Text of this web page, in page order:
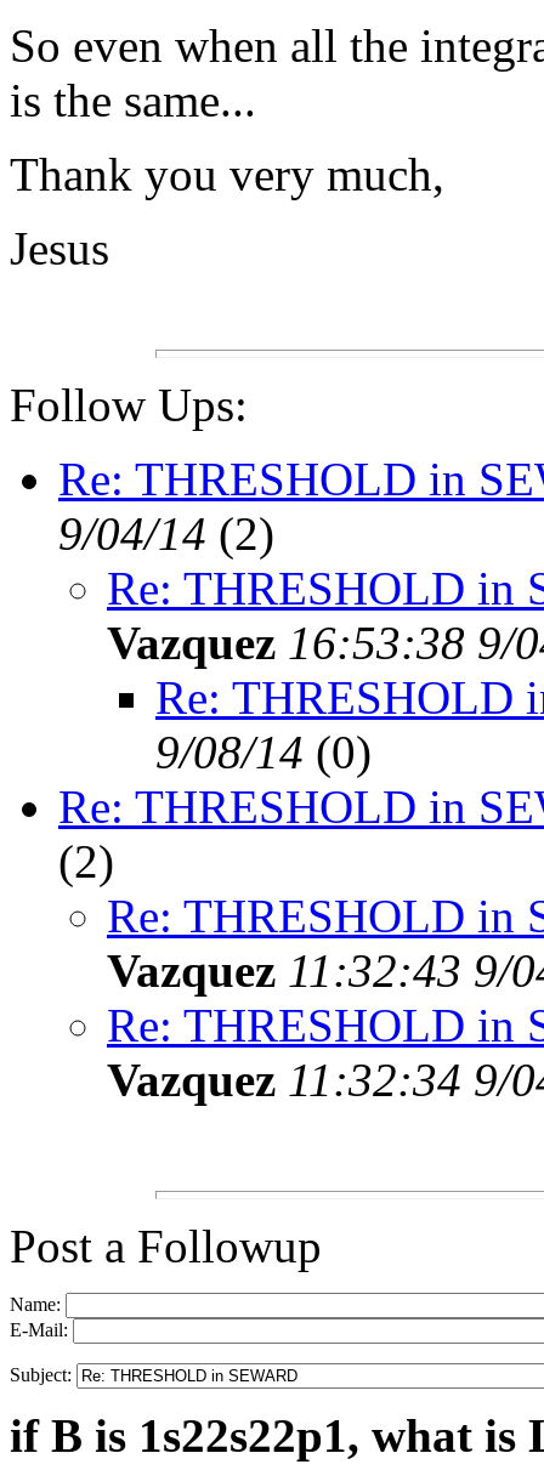
So even when all the
is the same...
Thank you very much,
Jesus
Follow Ups:
Re: THRESHOLD in
9/04/14 (2)
Re: THRESHOLD in
Vazquez 16:53:38 9/
Re: THRESHOLD
9/08/14 (0)
Re: THRESHOLD in
(2)
Re: THRESHOLD in
Vazquez 11:32:43 9/
Re: THRESHOLD in
Vazquez 11:32:34 9/
Post a Followup
Name:
E-Mail:
Subject:
if B is 1s22s22p1, what is